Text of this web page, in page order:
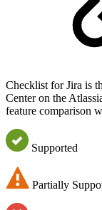
Checklist for Jira is
Center on the
feature comparison
Supported
Partially